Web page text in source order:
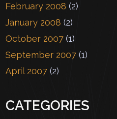
February 2008 (2)
January 2008 (2)
October 2007 (1)
September 2007 (1)
April 2007 (2)
CATEGORIES